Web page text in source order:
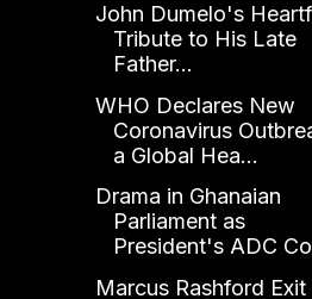
John Dumelo's
Tribute to His Late
Father...
WHO Declares New
Coronavirus
a Global Hea...
Drama in Ghanaian
Parliament as
President's ADC
Marcus Rashford Exit